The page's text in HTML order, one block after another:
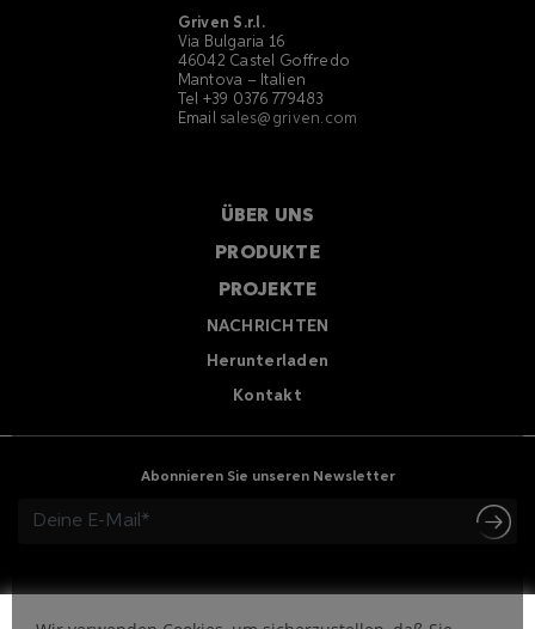
Griven S.r.l.
Via Bulgaria 16
46042 Castel Goffredo
Mantova – Italien
Tel +39 0376 779483
Email sales@griven.com
ÜBER UNS
PRODUKTE
PROJEKTE
NACHRICHTEN
Herunterladen
Kontakt
Abonnieren Sie unseren Newsletter